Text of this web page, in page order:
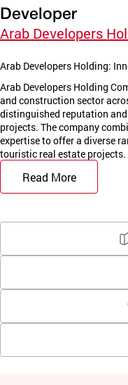
Developer
Arab Developers
Arab Developers Holding:
Arab Developers Holding
and construction sector
distinguished reputation
projects. The company
expertise to offer a diverse
touristic real estate
Read More